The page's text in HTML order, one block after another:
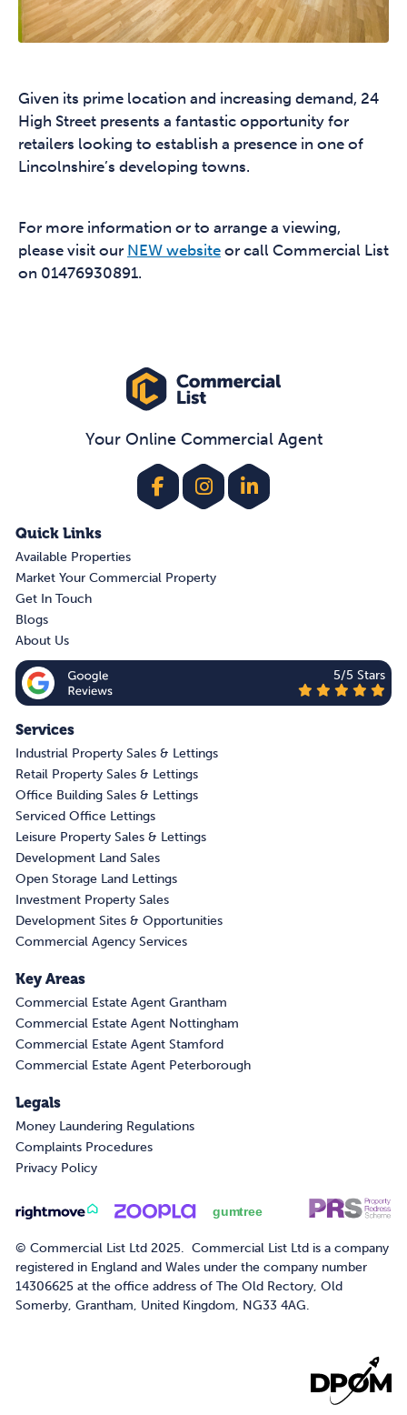
Given its prime location and increasing demand, 24
High Street presents a fantastic opportunity for
retailers looking to establish a presence in one of
Lincolnshire’s developing towns.
For more information or to arrange a viewing,
please visit our NEW website or call Commercial List
on 01476930891.
Your Online Commercial Agent
Quick Links
Available Properties
Market Your Commercial Property
Get In Touch
Blogs
About Us
5/5 Stars
Services
Industrial Property Sales & Lettings
Retail Property Sales & Lettings
Office Building Sales & Lettings
Serviced Office Lettings
Leisure Property Sales & Lettings
Development Land Sales
Open Storage Land Lettings
Investment Property Sales
Development Sites & Opportunities
Commercial Agency Services
Key Areas
Commercial Estate Agent Grantham
Commercial Estate Agent Nottingham
Commercial Estate Agent Stamford
Commercial Estate Agent Peterborough
Legals
Money Laundering Regulations
Complaints Procedures
Privacy Policy
© Commercial List Ltd 2025. Commercial List Ltd is a company
registered in England and Wales under the company number
14306625 at the office address of The Old Rectory, Old
Somerby, Grantham, United Kingdom, NG33 4AG.